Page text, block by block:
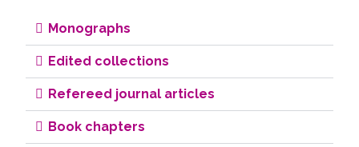
Monographs
Edited collections
Refereed journal articles
Book chapters